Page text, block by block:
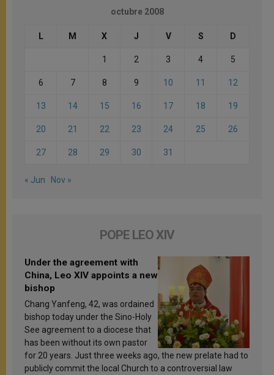
octubre 2008
L M X J V S D
1 2 3 4 5
6 7 8 9 10 11 12
13 14 15 16 17 18 19
20 21 22 23 24 25 26
27 28 29 30 31
« Jun Nov »
POPE LEO XIV
Under the agreement with
China, Leo XIV appoints a new
bishop
Chang Yanfeng, 42, was ordained
bishop today under the Sino-Holy
See agreement to a diocese that
has been without its own pastor
for 20 years. Just three weeks ago, the new prelate had to
publicly commit the local Church to a controversial law